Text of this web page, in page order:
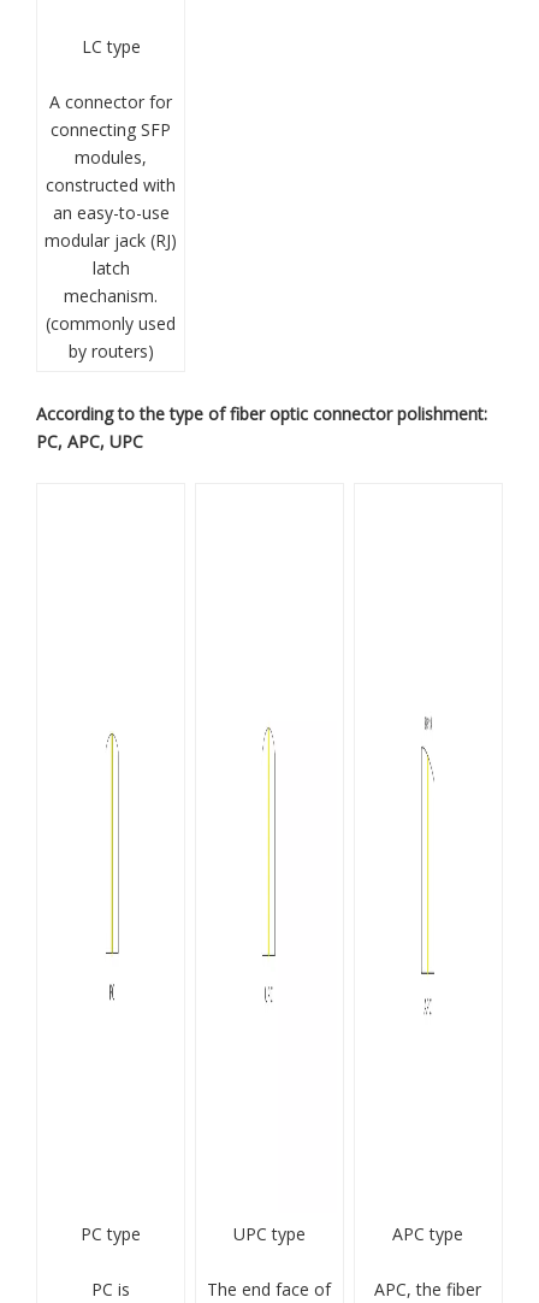
LC type
A connector for
connecting SFP
modules,
constructed with
an easy-to-use
modular jack (RJ)
latch
mechanism.
(commonly used
by routers)
According to the type of fiber optic connector polishment:
PC, APC, UPC
PC type
PC is
UPC type
The end face of
APC type
APC, the fiber